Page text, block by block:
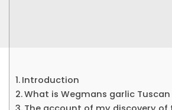
Introduction
What is Wegmans garlic